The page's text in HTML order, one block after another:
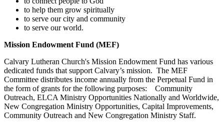
to help them grow spiritually
to serve our city and community
to serve our world.
Mission Endowment Fund (MEF)
Calvary Lutheran Church's Mission Endowment Fund has various
dedicated funds that support Calvary’s mission. The MEF
Committee distributes income annually from the Perpetual Fund in
the form of grants for the following purposes: Community
Outreach, ELCA Ministry Opportunities Nationally and Worldwide,
New Congregation Ministry Opportunities, Capital Improvements,
Community Outreach and New Congregation Ministry Staff.